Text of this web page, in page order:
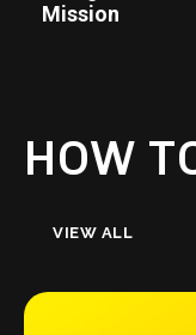
Mission
HOW
VIEW ALL